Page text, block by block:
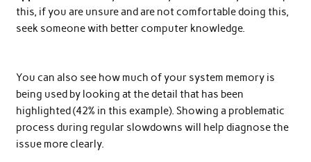
this, if you are unsure and are not comfortable doing this,
seek someone with better computer knowledge.
You can also see how much of your system memory is
being used by looking at the detail that has been
highlighted (42% in this example). Showing a problematic
process during regular slowdowns will help diagnose the
issue more clearly.